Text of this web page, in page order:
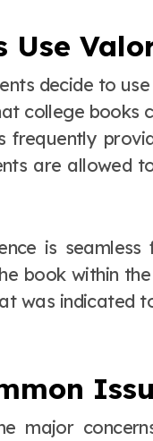
Use
decide to
college books
frequently
are allowed
is
book within
was indicated
major